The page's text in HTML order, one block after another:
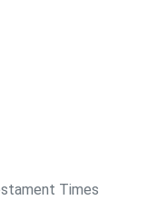
Times